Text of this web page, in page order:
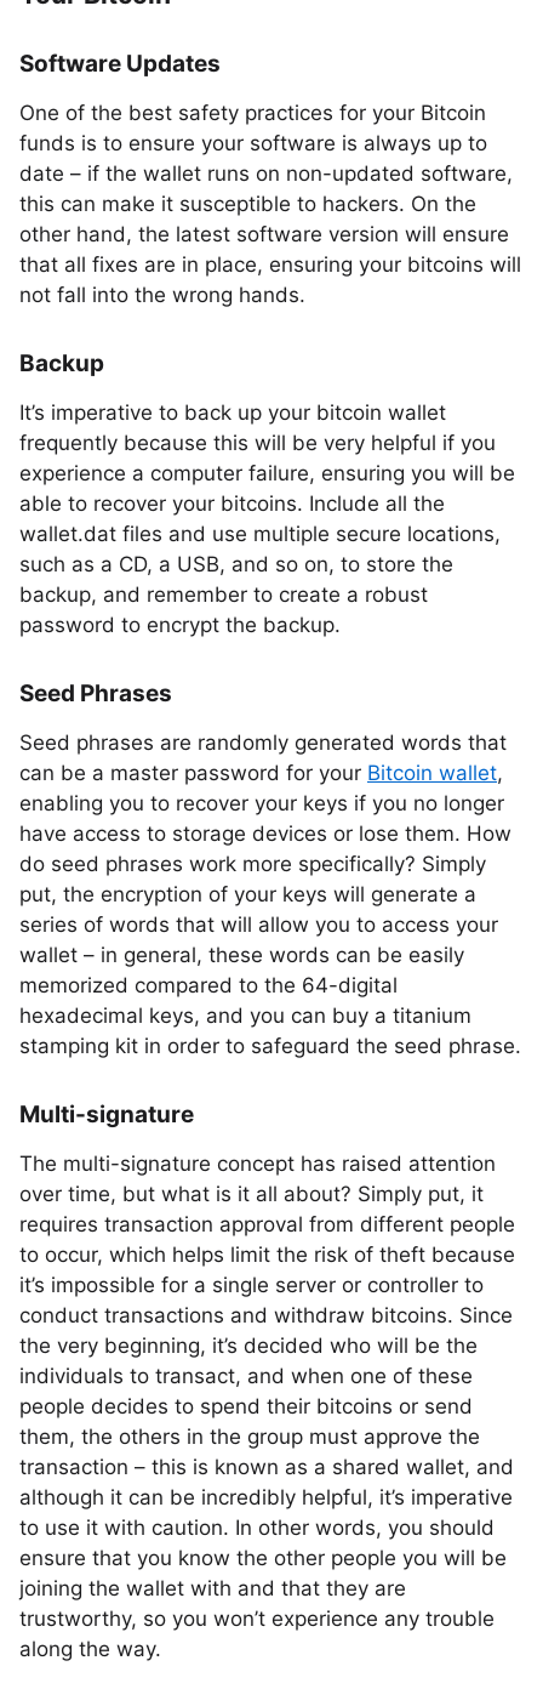
Software Updates
One of the best safety practices for your Bitcoin
funds is to ensure your software is always up to
date – if the wallet runs on non-updated software,
this can make it susceptible to hackers. On the
other hand, the latest software version will ensure
that all fixes are in place, ensuring your bitcoins will
not fall into the wrong hands.
Backup
It’s imperative to back up your bitcoin wallet
frequently because this will be very helpful if you
experience a computer failure, ensuring you will be
able to recover your bitcoins. Include all the
wallet.dat files and use multiple secure locations,
such as a CD, a USB, and so on, to store the
backup, and remember to create a robust
password to encrypt the backup.
Seed Phrases
Seed phrases are randomly generated words that
can be a master password for your Bitcoin wallet,
enabling you to recover your keys if you no longer
have access to storage devices or lose them. How
do seed phrases work more specifically? Simply
put, the encryption of your keys will generate a
series of words that will allow you to access your
wallet – in general, these words can be easily
memorized compared to the 64-digital
hexadecimal keys, and you can buy a titanium
stamping kit in order to safeguard the seed phrase.
Multi-signature
The multi-signature concept has raised attention
over time, but what is it all about? Simply put, it
requires transaction approval from different people
to occur, which helps limit the risk of theft because
it’s impossible for a single server or controller to
conduct transactions and withdraw bitcoins. Since
the very beginning, it’s decided who will be the
individuals to transact, and when one of these
people decides to spend their bitcoins or send
them, the others in the group must approve the
transaction – this is known as a shared wallet, and
although it can be incredibly helpful, it’s imperative
to use it with caution. In other words, you should
ensure that you know the other people you will be
joining the wallet with and that they are
trustworthy, so you won’t experience any trouble
along the way.